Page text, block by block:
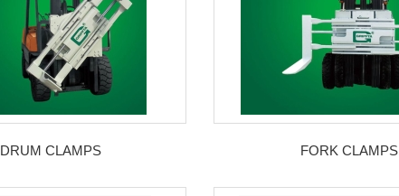
DRUM CLAMPS FORK CLAMPS